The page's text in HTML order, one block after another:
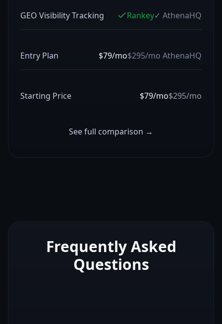
GEO Visibility Tracking Rankey✓ AthenaHQ
Entry Plan $79/mo$295/mo AthenaHQ
Starting Price $79/mo$295/mo
See full comparison →
Frequently Asked
Questions